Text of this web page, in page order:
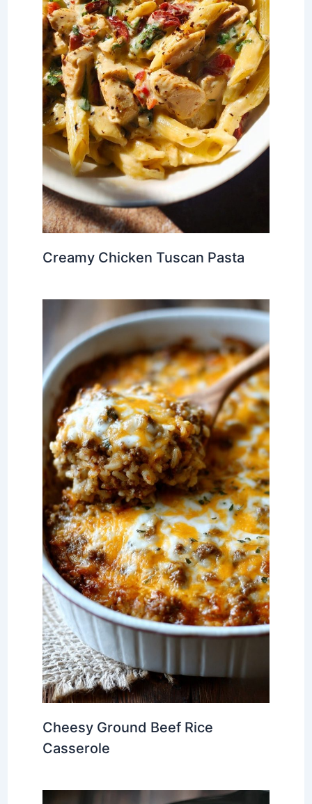
Creamy Chicken Tuscan Pasta
Cheesy Ground Beef Rice
Casserole